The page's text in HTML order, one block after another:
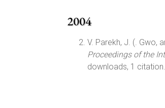
2004
V. Parekh, J. (. Gwo,
Proceedings of the
downloads, 1 citation.